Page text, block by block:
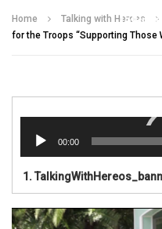
Home Talking with Heroes
for the Troops “Supporting Those
00:00
1.